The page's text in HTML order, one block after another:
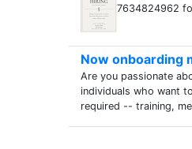
7634824962
Now onboarding
Are you passionate
individuals who want
required -- training,